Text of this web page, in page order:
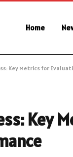
Home
Key Metrics for
Key